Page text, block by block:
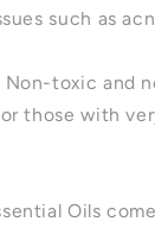
such as
Non-toxic and
those with
Oils